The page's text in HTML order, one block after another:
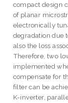
compact design
of planar
electronically
degradation due
also the loss
Therefore, two
implemented
compensate for
filter can be
K-inverter,